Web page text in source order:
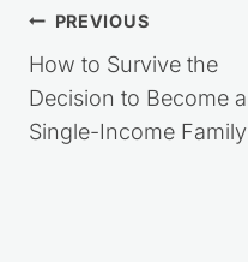
Post
navigation
PREVIOUS
How to Survive the
Decision to Become a
Single-Income Family